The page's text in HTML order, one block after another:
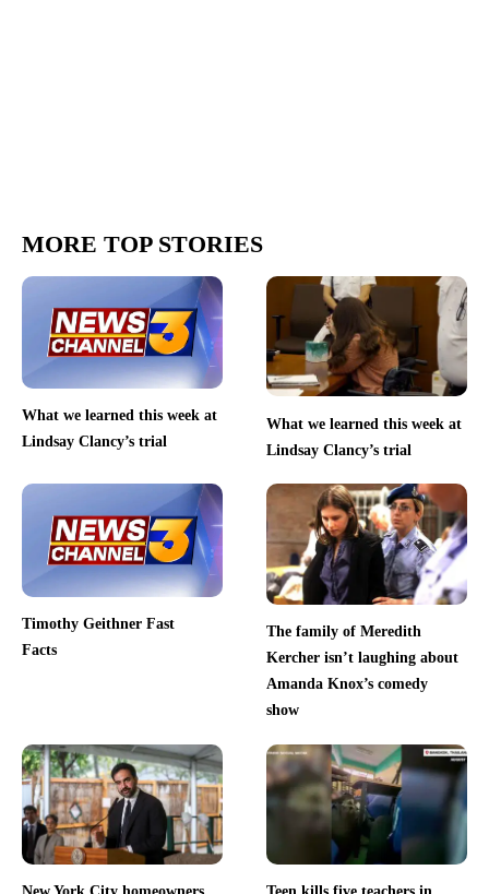
MORE TOP STORIES
What we learned this week at
Lindsay Clancy’s trial
What we learned this week at
Lindsay Clancy’s trial
Timothy Geithner Fast
Facts
The family of Meredith
Kercher isn’t laughing about
Amanda Knox’s comedy
show